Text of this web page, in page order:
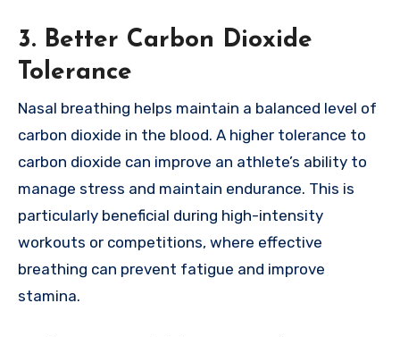
3. Better Carbon Dioxide
Tolerance
Nasal breathing helps maintain a balanced level of
carbon dioxide in the blood. A higher tolerance to
carbon dioxide can improve an athlete’s ability to
manage stress and maintain endurance. This is
particularly beneficial during high-intensity
workouts or competitions, where effective
breathing can prevent fatigue and improve
stamina.